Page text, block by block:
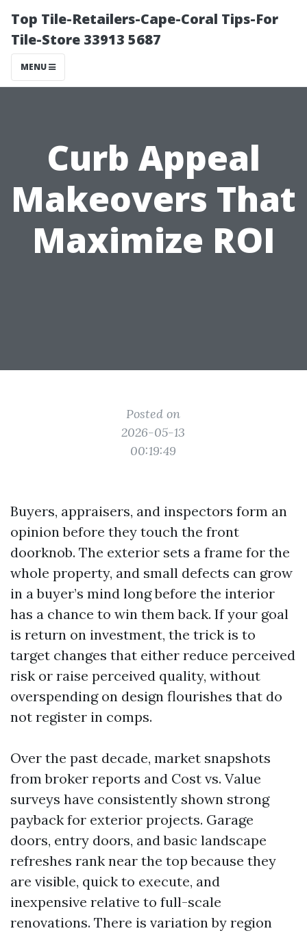
Top Tile-Retailers-Cape-Coral Tips-For
Tile-Store 33913 5687
MENU
Curb Appeal
Makeovers That
Maximize ROI
Posted on
2026-05-13
00:19:49
Buyers, appraisers, and inspectors form an
opinion before they touch the front
doorknob. The exterior sets a frame for the
whole property, and small defects can grow
in a buyer’s mind long before the interior
has a chance to win them back. If your goal
is return on investment, the trick is to
target changes that either reduce perceived
risk or raise perceived quality, without
overspending on design flourishes that do
not register in comps.
Over the past decade, market snapshots
from broker reports and Cost vs. Value
surveys have consistently shown strong
payback for exterior projects. Garage
doors, entry doors, and basic landscape
refreshes rank near the top because they
are visible, quick to execute, and
inexpensive relative to full-scale
renovations. There is variation by region